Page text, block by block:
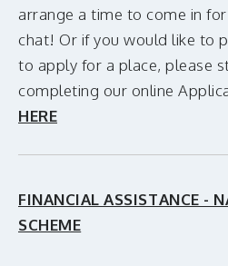
arrange a time to come in
chat! Or if you would like to
to apply for a place, please
completing our online
HERE
FINANCIAL ASSISTANCE -
SCHEME